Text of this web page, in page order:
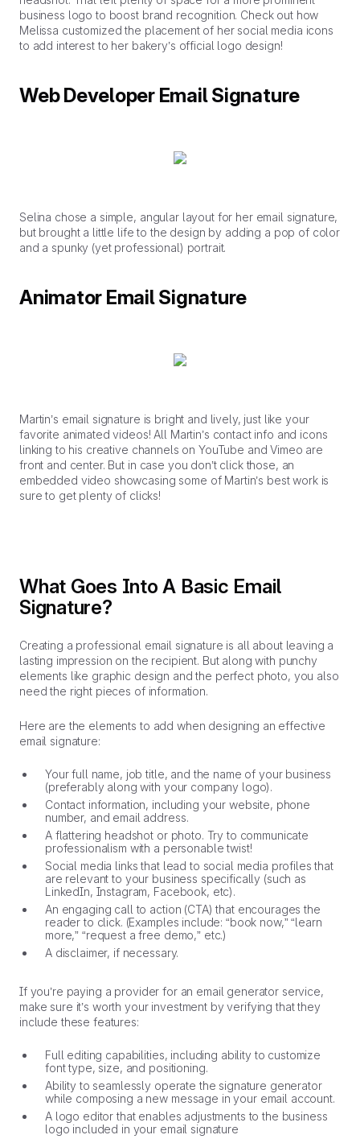
business logo to boost brand recognition. Check out how
Melissa customized the placement of her social media icons
to add interest to her bakery’s official logo design!
Web Developer Email Signature
Selina chose a simple, angular layout for her email signature,
but brought a little life to the design by adding a pop of color
and a spunky (yet professional) portrait.
Animator Email Signature
Martin’s email signature is bright and lively, just like your
favorite animated videos! All Martin’s contact info and icons
linking to his creative channels on YouTube and Vimeo are
front and center. But in case you don’t click those, an
embedded video showcasing some of Martin’s best work is
sure to get plenty of clicks!
What Goes Into A Basic Email
Signature?
Creating a professional email signature is all about leaving a
lasting impression on the recipient. But along with punchy
elements like graphic design and the perfect photo, you also
need the right pieces of information.
Here are the elements to add when designing an effective
email signature:
Your full name, job title, and the name of your business
(preferably along with your company logo).
Contact information, including your website, phone
number, and email address.
A flattering headshot or photo. Try to communicate
professionalism with a personable twist!
Social media links that lead to social media profiles that
are relevant to your business specifically (such as
LinkedIn, Instagram, Facebook, etc).
An engaging call to action (CTA) that encourages the
reader to click. (Examples include: “book now,” “learn
more,” “request a free demo,” etc.)
A disclaimer, if necessary.
If you’re paying a provider for an email generator service,
make sure it’s worth your investment by verifying that they
include these features:
Full editing capabilities, including ability to customize
font type, size, and positioning.
Ability to seamlessly operate the signature generator
while composing a new message in your email account.
A logo editor that enables adjustments to the business
logo included in your email signature